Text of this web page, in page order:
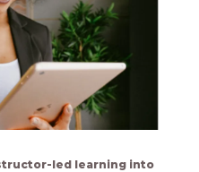
led learning into